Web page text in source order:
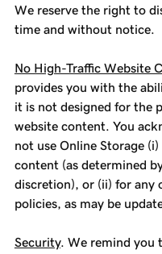
We reserve the right to
time and without notice.
No High-Traffic Website
provides you with the
it is not designed for the
website content. You
not use Online Storage
content (as determined
discretion), or (ii) for any
policies, as may be
Security. We remind you